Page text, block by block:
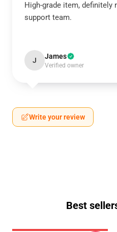
High-grade item, definitely
support team.
J James
Verified owner
Write your review
Best